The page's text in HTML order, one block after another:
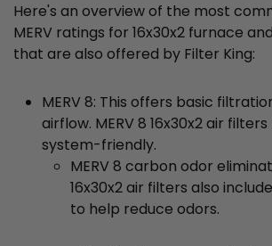
Here's an overview of the most
MERV ratings for 16x30x2 furnace
that are also offered by Filter King:
MERV 8: This offers basic
airflow. MERV 8 16x30x2 air
system-friendly.
MERV 8 carbon odor
16x30x2 air filters also
to help reduce odors.